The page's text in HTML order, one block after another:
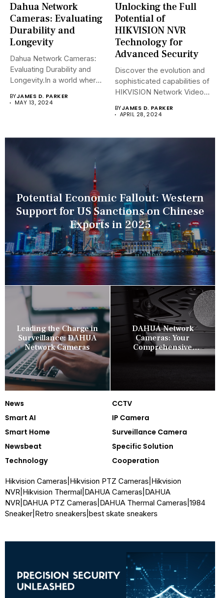
Dahua Network
Cameras: Evaluating
Durability and
Longevity
Dahua Network Cameras:
Evaluating Durability and
Longevity.In a world where
BYJAMES D. PARKER
MAY 13, 2024
Unlocking the Full
Potential of
HIKVISION NVR
Technology for
Advanced Security
Discover the evolution and
sophisticated capabilities of
HIKVISION Network Video
BYJAMES D. PARKER
APRIL 28, 2024
Potential Economic Fallout: Western
Support for US Sanctions on Chinese
Exports in 2025
Leading the Charge in
Surveillance: DAHUA
Network Cameras
DAHUA Network
Cameras: Your
Comprehensive
Security Companion
News
CCTV
Smart AI
IP Camera
Smart Home
Surveillance Camera
Newsbeat
Specific Solution
Technology
Cooperation
Hikvision Cameras Hikvision PTZ Cameras Hikvision
NVR Hikvision Thermal DAHUA Cameras DAHUA
NVR DAHUA PTZ Cameras DAHUA Thermal Cameras 1984
Sneaker Retro sneakers best skate sneakers